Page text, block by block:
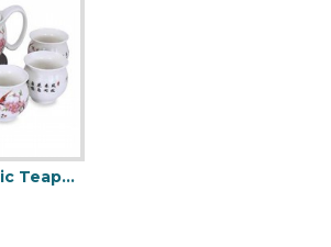
Chinese Ceramic Teapot And Tea Cups Set